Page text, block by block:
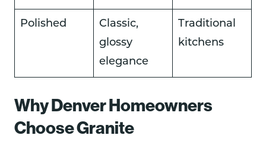
Polished
Classic,
glossy
elegance
Traditional
kitchens
Why Denver Homeowners
Choose Granite